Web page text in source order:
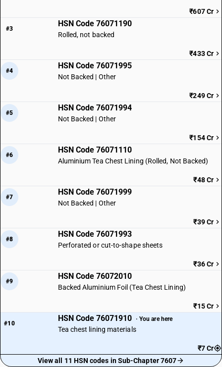
₹607 Cr
#3
HSN Code 76071190
Rolled, not backed
₹433 Cr
#4
HSN Code 76071995
Not Backed | Other
₹249 Cr
#5
HSN Code 76071994
Not Backed | Other
₹154 Cr
#6
HSN Code 76071110
Aluminium Tea Chest Lining (Rolled, Not Backed)
₹48 Cr
#7
HSN Code 76071999
Not Backed | Other
₹39 Cr
#8
HSN Code 76071993
Perforated or cut-to-shape sheets
₹36 Cr
#9
HSN Code 76072010
Backed Aluminium Foil (Tea Chest Lining)
₹15 Cr
#10
HSN Code 76071910 · You are here
Tea chest lining materials
₹7 Cr
View all 11 HSN codes in Sub-Chapter 7607